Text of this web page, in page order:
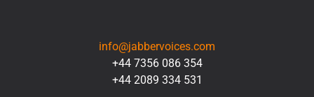
info@jabbervoices.com
+44 7356 086 354
+44 2089 334 531